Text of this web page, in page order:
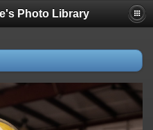
Photo Library